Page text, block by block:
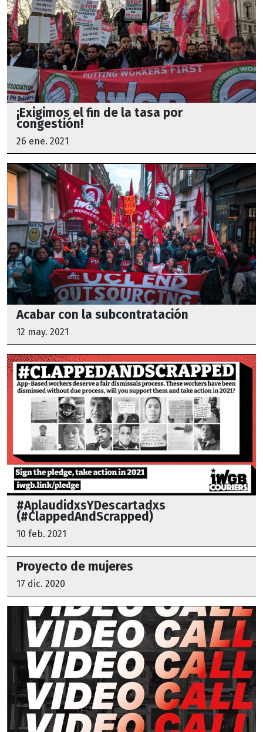
¡Exigimos el fin de la tasa por
congestión!
26 ene. 2021
Acabar con la subcontratación
12 may. 2021
#AplaudidxsYDescartadxs
(#ClappedAndScrapped)
10 feb. 2021
Proyecto de mujeres
17 dic. 2020